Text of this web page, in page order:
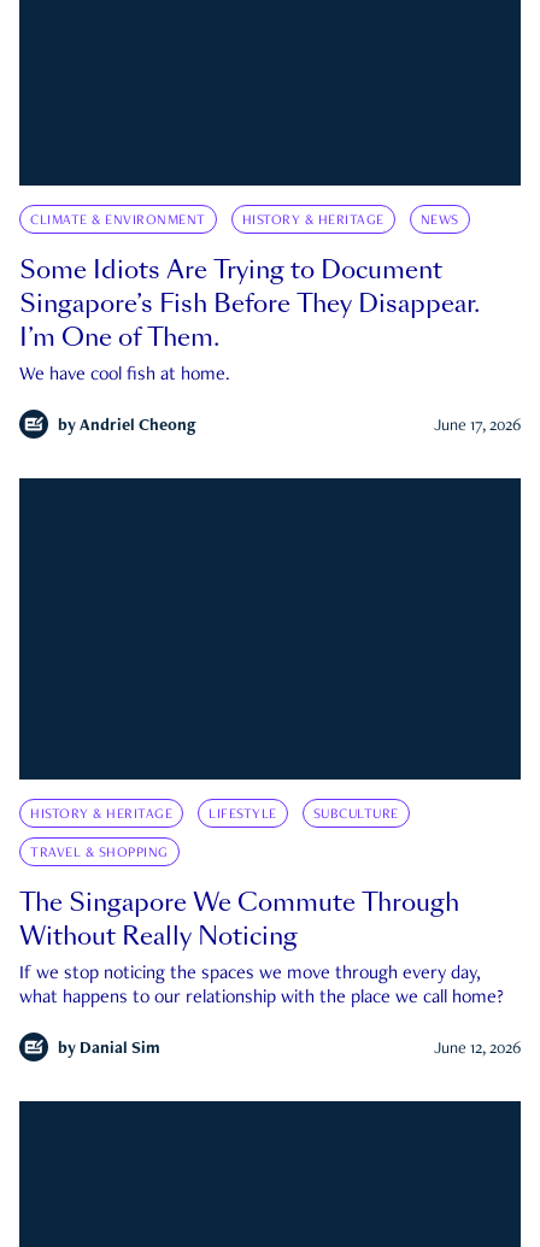
CLIMATE & ENVIRONMENT HISTORY & HERITAGE NEWS
Some Idiots Are Trying to Document
Singapore’s Fish Before They Disappear.
I’m One of Them.
We have cool fish at home.
by Andriel Cheong June 17, 2026
HISTORY & HERITAGE LIFESTYLE SUBCULTURE
TRAVEL & SHOPPING
The Singapore We Commute Through
Without Really Noticing
If we stop noticing the spaces we move through every day,
what happens to our relationship with the place we call home?
by Danial Sim June 12, 2026